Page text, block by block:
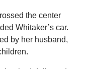
the center
Whitaker’s car.
by her husband,